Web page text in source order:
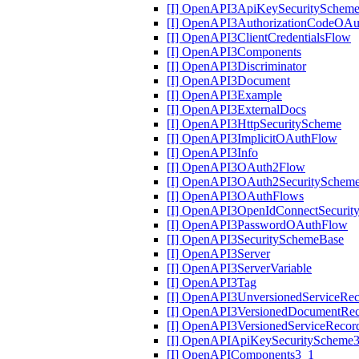
[I] OpenAPI3ApiKeySecurityScheme
[I]
[I] OpenAPI3ClientCredentialsFlow
[I] OpenAPI3Components
[I] OpenAPI3Discriminator
[I] OpenAPI3Document
[I] OpenAPI3Example
[I] OpenAPI3ExternalDocs
[I] OpenAPI3HttpSecurityScheme
[I] OpenAPI3ImplicitOAuthFlow
[I] OpenAPI3Info
[I] OpenAPI3OAuth2Flow
[I]
[I] OpenAPI3OAuthFlows
[I]
[I] OpenAPI3PasswordOAuthFlow
[I] OpenAPI3SecuritySchemeBase
[I] OpenAPI3Server
[I] OpenAPI3ServerVariable
[I] OpenAPI3Tag
[I]
[I]
[I]
[I]
[I] OpenAPIComponents3_1